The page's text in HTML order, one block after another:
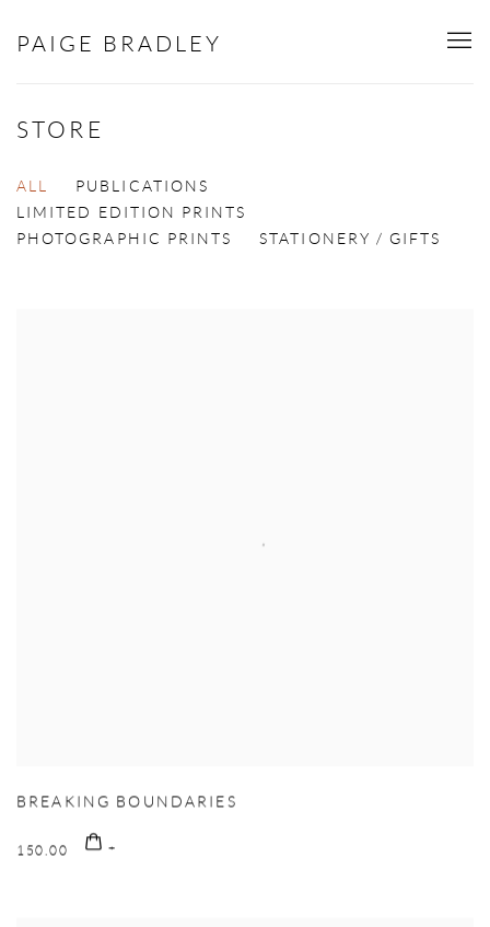
PAIGE BRADLEY
STORE
ALL
PUBLICATIONS
LIMITED EDITION PRINTS
PHOTOGRAPHIC PRINTS
STATIONERY / GIFTS
BREAKING BOUNDARIES
150.00